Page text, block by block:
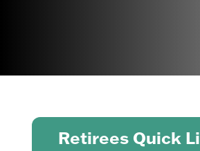
Retirees Quick